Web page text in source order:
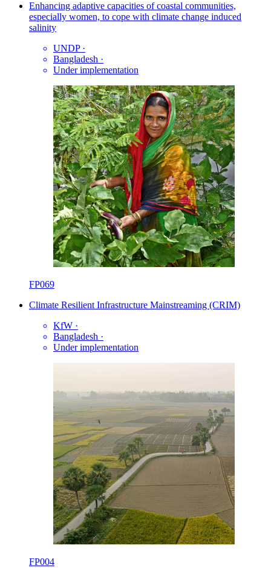
Enhancing adaptive capacities of coastal communities,
especially women, to cope with climate change induced
salinity
UNDP ·
Bangladesh ·
Under implementation
FP069
Climate Resilient Infrastructure Mainstreaming (CRIM)
KfW ·
Bangladesh ·
Under implementation
FP004